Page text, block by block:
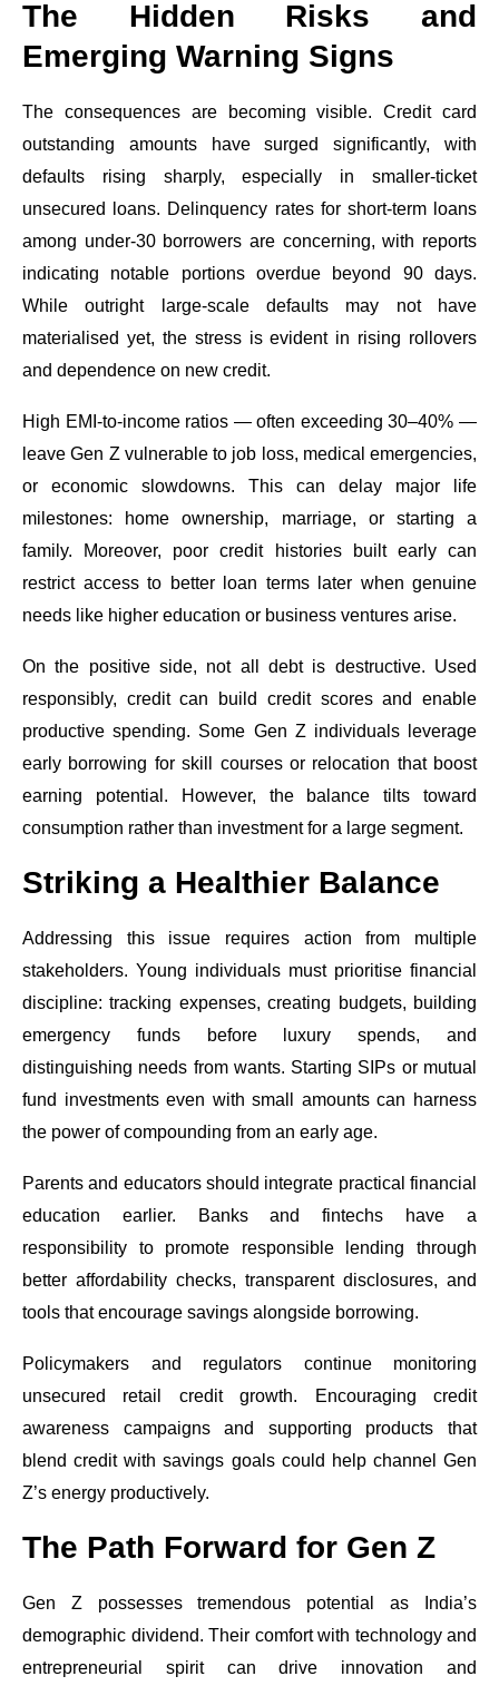
The Hidden Risks and
Emerging Warning Signs
The consequences are becoming visible. Credit card
outstanding amounts have surged significantly, with
defaults rising sharply, especially in smaller-ticket
unsecured loans. Delinquency rates for short-term loans
among under-30 borrowers are concerning, with reports
indicating notable portions overdue beyond 90 days.
While outright large-scale defaults may not have
materialised yet, the stress is evident in rising rollovers
and dependence on new credit.
High EMI-to-income ratios — often exceeding 30–40% —
leave Gen Z vulnerable to job loss, medical emergencies,
or economic slowdowns. This can delay major life
milestones: home ownership, marriage, or starting a
family. Moreover, poor credit histories built early can
restrict access to better loan terms later when genuine
needs like higher education or business ventures arise.
On the positive side, not all debt is destructive. Used
responsibly, credit can build credit scores and enable
productive spending. Some Gen Z individuals leverage
early borrowing for skill courses or relocation that boost
earning potential. However, the balance tilts toward
consumption rather than investment for a large segment.
Striking a Healthier Balance
Addressing this issue requires action from multiple
stakeholders. Young individuals must prioritise financial
discipline: tracking expenses, creating budgets, building
emergency funds before luxury spends, and
distinguishing needs from wants. Starting SIPs or mutual
fund investments even with small amounts can harness
the power of compounding from an early age.
Parents and educators should integrate practical financial
education earlier. Banks and fintechs have a
responsibility to promote responsible lending through
better affordability checks, transparent disclosures, and
tools that encourage savings alongside borrowing.
Policymakers and regulators continue monitoring
unsecured retail credit growth. Encouraging credit
awareness campaigns and supporting products that
blend credit with savings goals could help channel Gen
Z’s energy productively.
The Path Forward for Gen Z
Gen Z possesses tremendous potential as India’s
demographic dividend. Their comfort with technology and
entrepreneurial spirit can drive innovation and